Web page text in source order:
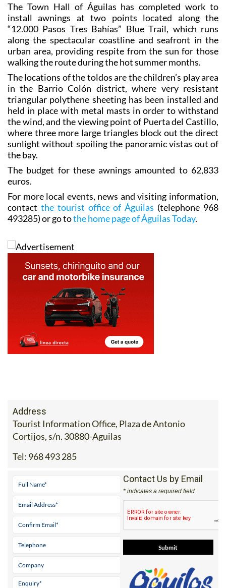
The Town Hall of Águilas has completed work to
install awnings at two points located along the
“12.000 Pasos Tres Bahías” Blue Trail, which runs
along the spectacular coastline and seafront in the
urban area, providing respite from the sun for those
walking the route during the hot summer months.
The locations of the toldos are the children’s play area
in the Barrio Colón district, where very resistant
triangular polythene sheeting has been installed and
held in place with metal masts in order to withstand
the wind, and the viewing point of Puerta del Castillo,
where three more large triangles block out the direct
sunlight without spoiling the panoramic vistas out of
the bay.
The budget for these awnings amounted to 62,833
euros.
For more local events, news and visiting information,
contact the tourist office of Águilas (telephone 968
493285) or go tothe home page of Águilas Today.
Address
Tourist Information Office, Plaza de Antonio
Cortijos, s/n. 30880-Aguilas
Tel: 968 493 285
Contact Us by Email
* indicates a required field